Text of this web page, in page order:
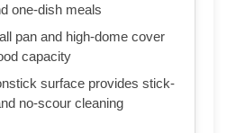
one-dish meals
pan and high-dome cover
capacity
surface provides stick-
no-scour cleaning